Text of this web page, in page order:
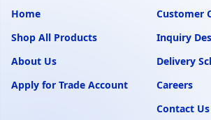
Home
Shop All Products
About Us
Apply for Trade Account
Customer
Inquiry
Delivery
Careers
Contact Us